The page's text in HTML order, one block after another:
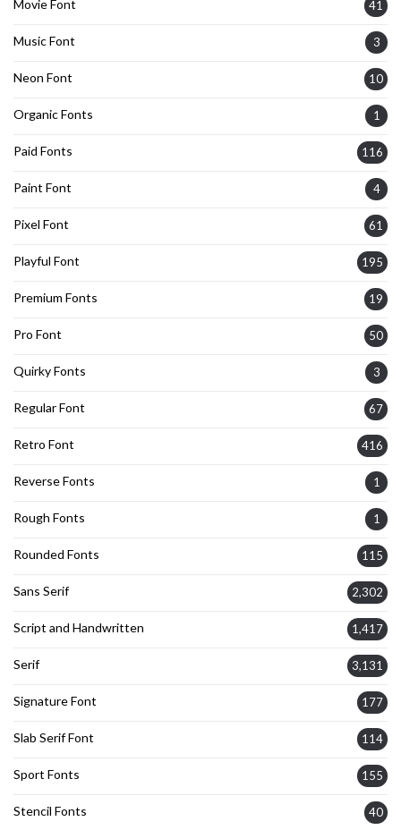
Movie Font 41
Music Font 3
Neon Font 10
Organic Fonts 1
Paid Fonts 116
Paint Font 4
Pixel Font 61
Playful Font 195
Premium Fonts 19
Pro Font 50
Quirky Fonts 3
Regular Font 67
Retro Font 416
Reverse Fonts 1
Rough Fonts 1
Rounded Fonts 115
Sans Serif 2,302
Script and Handwritten 1,417
Serif 3,131
Signature Font 177
Slab Serif Font 114
Sport Fonts 155
Stencil Fonts 40